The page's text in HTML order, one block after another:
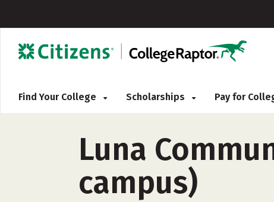
Find Your College Scholarships Pay for
Luna
campus)